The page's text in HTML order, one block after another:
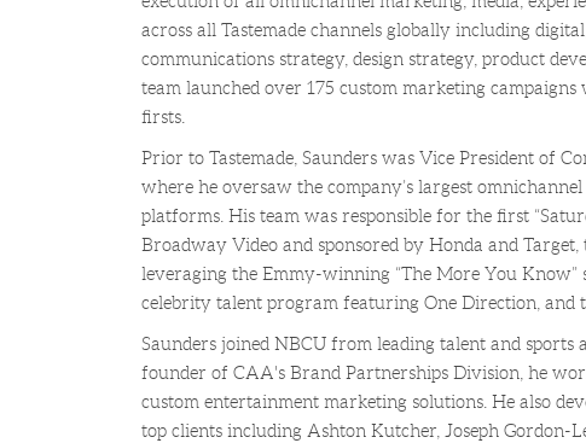
across all Tastemade channels globally including
communications strategy, design strategy, product
team launched over 175 custom marketing
firsts.
Prior to Tastemade, Saunders was Vice President of
where he oversaw the company’s largest
platforms. His team was responsible for the first
Broadway Video and sponsored by Honda and
leveraging the Emmy-winning “The More You
celebrity talent program featuring One Direction, and
Saunders joined NBCU from leading talent and sports
founder of CAA's Brand Partnerships Division, he
custom entertainment marketing solutions. He also
top clients including Ashton Kutcher, Joseph